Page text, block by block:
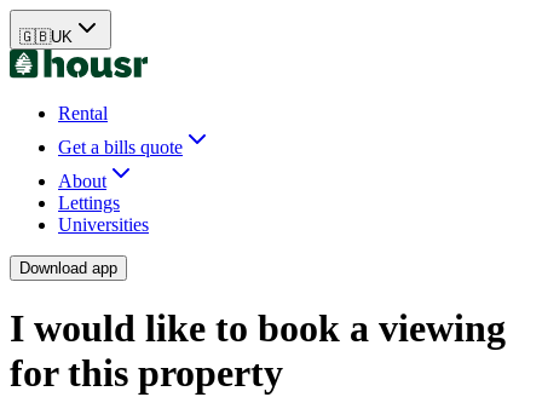
🇬🇧UK
Rental
Get a bills quote
About
Lettings
Universities
Download app
I would like to book a viewing
for this property